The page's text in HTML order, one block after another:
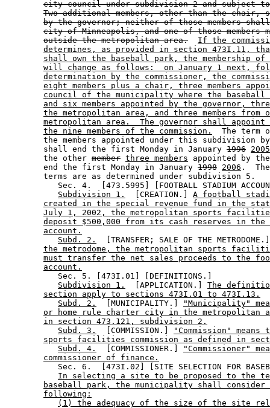
city council under subdivision 2 and subject
Two additional members, other than the chair,
by the governor; neither of those members
city of Minneapolis, and one of those members
outside the metropolitan area.
If the
determines, as provided in section 473I.11,
shall own the baseball park, the membership of
will change as follows:  on January 1 next,
determination by the commissioner, the
eight members plus a chair, three members
council of the municipality where the
and six members appointed by the governor,
the metropolitan area, and three members from
metropolitan area.  The governor shall
the nine members of the commission.
The term
the members appointed under this subdivision
        shall end the first Monday in January
1996 2005
        the other
member three members appointed by
        end the first Monday in January
1998 2006 .
        terms are as determined under subdivision 5.
Sec. 4.  [473.5995] [FOOTBALL STADIUM
Subdivision 1.
  [CREATION.]
A football
created in the special revenue fund in the
July 1, 2002, the metropolitan sports facilities
deposit $500,000 from its cash reserves in
account.
Subd. 2.
[TRANSFER; SALE OF THE
the metrodome, the metropolitan sports
must transfer the net sales proceeds to the
account.
           Sec. 5. [473I.01] [DEFINITIONS.]
Subdivision 1.
  [APPLICATION.]
The
section apply to sections 473I.01 to 473I.13.
Subd. 2.
  [MUNICIPALITY.]
"Municipality"
or home rule charter city in the metropolitan
in section 473.121, subdivision 2.
Subd. 3.
  [COMMISSION.]
"Commission"
sports facilities commission as defined in
Subd. 4.
  [COMMISSIONER.]
"Commissioner"
commissioner of finance.
Sec. 6.  [473I.02] [SITE SELECTION FOR
In selecting a site to be proposed to the
baseball park, the municipality shall
following:
(1) the adequacy of the size of the site